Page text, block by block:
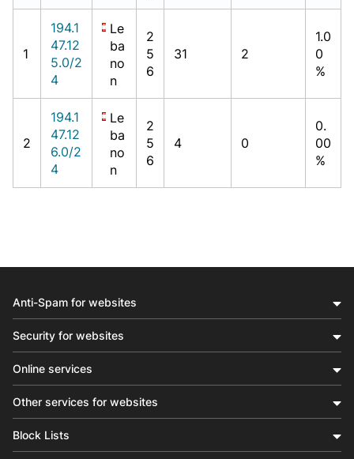
1
194.1
47.12
5.0/2
4
Le
ba
no
n
2
5
6
31 2
1.0
0
%
2
194.1
47.12
6.0/2
4
Le
ba
no
n
2
5
6
4 0
0.
00
%
Anti-Spam for websites
Security for websites
Online services
Other services for websites
Block Lists